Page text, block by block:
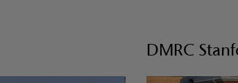
DMRC